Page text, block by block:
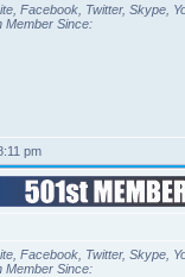
Facebook, Twitter, Skype,
Member Since
pm
Facebook, Twitter, Skype,
Member Since